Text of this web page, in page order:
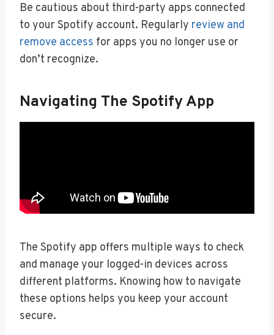
Be cautious about third-party apps connected
to your Spotify account. Regularly review and
remove access for apps you no longer use or
don’t recognize.
Navigating The Spotify App
The Spotify app offers multiple ways to check
and manage your logged-in devices across
different platforms. Knowing how to navigate
these options helps you keep your account
secure.